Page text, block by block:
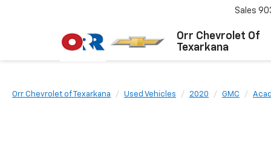
Orr Chevrolet Of
Texarkana
Sales
Orr Chevrolet of Texarkana Used Vehicles 2020 GMC